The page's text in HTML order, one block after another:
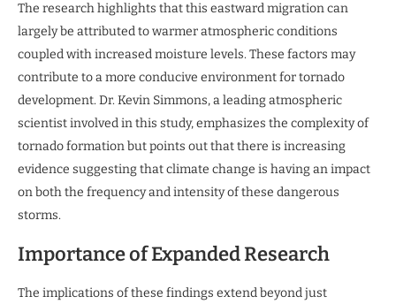
The research highlights that this eastward migration can
largely be attributed to warmer atmospheric conditions
coupled with increased moisture levels. These factors may
contribute to a more conducive environment for tornado
development. Dr. Kevin Simmons, a leading atmospheric
scientist involved in this study, emphasizes the complexity of
tornado formation but points out that there is increasing
evidence suggesting that climate change is having an impact
on both the frequency and intensity of these dangerous
storms.
Importance of Expanded Research
The implications of these findings extend beyond just